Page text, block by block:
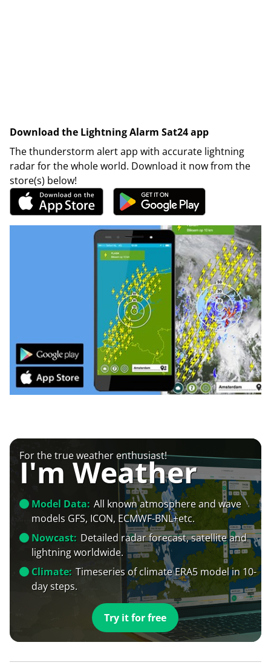
Download the Lightning Alarm Sat24 app
The thunderstorm alert app with accurate lightning
radar for the whole world. Download it now from the
store(s) below!
For the true weather enthusiast!
I'm Weather
Model Data: All known atmosphere and wave
models GFS, ICON, ECMWF-BNL+etc.
Nowcast: Detailed radar forecast, satellite and
lightning worldwide.
Climate: Timeseries of climate ERA5 model in 10-
day steps.
Try it for free